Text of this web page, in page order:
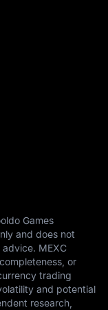
Games
and does not
MEXC
or
trading
and potential
research,